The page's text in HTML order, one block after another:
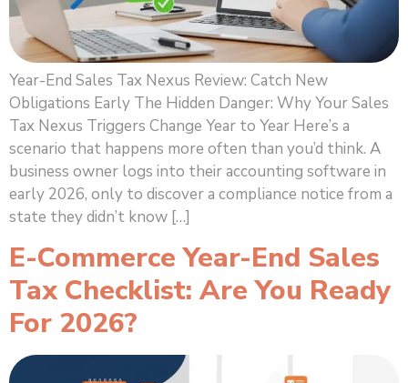
Year-End Sales Tax Nexus Review: Catch New
Obligations Early The Hidden Danger: Why Your Sales
Tax Nexus Triggers Change Year to Year Here’s a
scenario that happens more often than you’d think. A
business owner logs into their accounting software in
early 2026, only to discover a compliance notice from a
state they didn’t know […]
E-Commerce Year-End Sales
Tax Checklist: Are You Ready
For 2026?